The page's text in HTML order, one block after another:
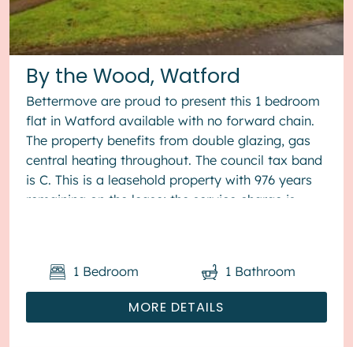
By the Wood, Watford
Bettermove are proud to present this 1 bedroom
flat in Watford available with no forward chain.
The property benefits from double glazing, gas
central heating throughout. The council tax band
is C. This is a leasehold property with 976 years
remaining on the lease; the service charge is
MORE DETAILS
1 Bedroom 1 Bathroom